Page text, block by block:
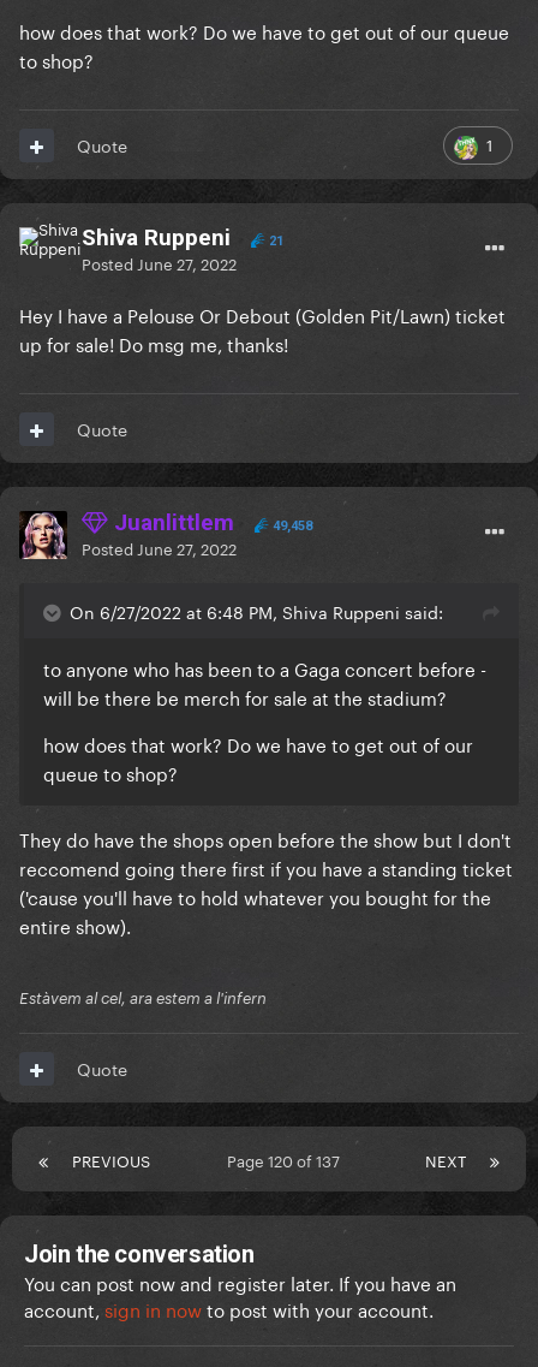
how does that work? Do we have to get out of our queue
to shop?
1
Quote
Shiva Ruppeni 21
Posted June 27, 2022
Hey I have a Pelouse Or Debout (Golden Pit/Lawn) ticket
up for sale! Do msg me, thanks!
Quote
Juanlittlem 49,458
Posted June 27, 2022
On 6/27/2022 at 6:48 PM, Shiva Ruppeni said:
to anyone who has been to a Gaga concert before -
will be there be merch for sale at the stadium?
how does that work? Do we have to get out of our
queue to shop?
They do have the shops open before the show but I don't
reccomend going there first if you have a standing ticket
('cause you'll have to hold whatever you bought for the
entire show).
Estàvem al cel, ara estem a l'infern
Quote
PREVIOUS NEXT
Page 120 of 137
Join the conversation
You can post now and register later. If you have an
account, sign in nowto post with your account.